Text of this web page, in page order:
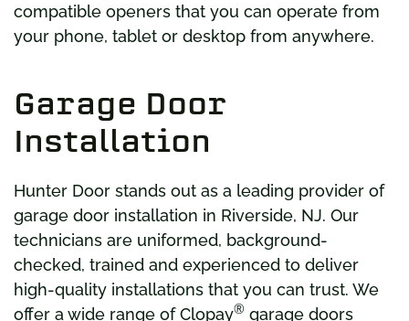
compatible openers that you can operate from
your phone, tablet or desktop from anywhere.
Garage Door
Installation
Hunter Door stands out as a leading provider of
garage door installation in Riverside, NJ. Our
technicians are uniformed, background-
checked, trained and experienced to deliver
high-quality installations that you can trust. We
offer a wide range of Clopay® garage doors